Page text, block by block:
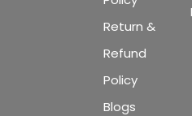
Return &
Refund
Policy
Blogs